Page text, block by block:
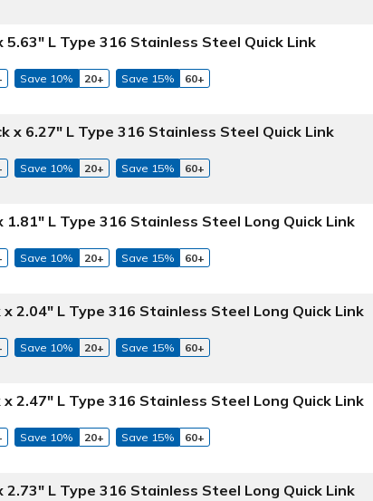
5.63" L Type 316 Stainless Steel Quick Link
Save 10% 20+ Save 15% 60+
x 6.27" L Type 316 Stainless Steel Quick Link
Save 10% 20+ Save 15% 60+
1.81" L Type 316 Stainless Steel Long Quick Link
Save 10% 20+ Save 15% 60+
2.04" L Type 316 Stainless Steel Long Quick Link
Save 10% 20+ Save 15% 60+
2.47" L Type 316 Stainless Steel Long Quick Link
Save 10% 20+ Save 15% 60+
2.73" L Type 316 Stainless Steel Long Quick Link